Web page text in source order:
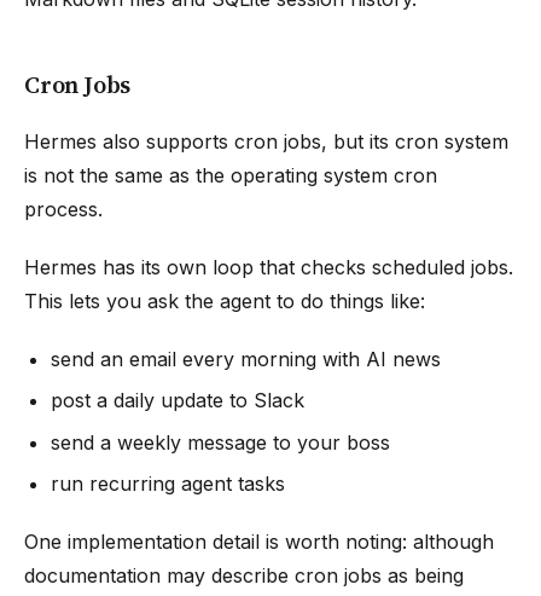
Cron Jobs
Hermes also supports cron jobs, but its cron system
is not the same as the operating system cron
process.
Hermes has its own loop that checks scheduled jobs.
This lets you ask the agent to do things like:
send an email every morning with AI news
post a daily update to Slack
send a weekly message to your boss
run recurring agent tasks
One implementation detail is worth noting: although
documentation may describe cron jobs as being